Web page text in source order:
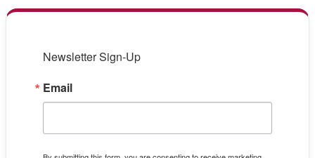
Newsletter Sign-Up
Email